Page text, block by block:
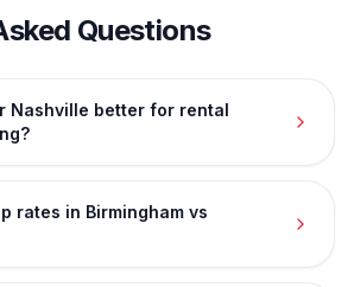
Questions
Nashville better for rental
rates in Birmingham vs